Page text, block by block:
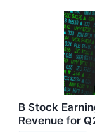
B Stock
Revenue for